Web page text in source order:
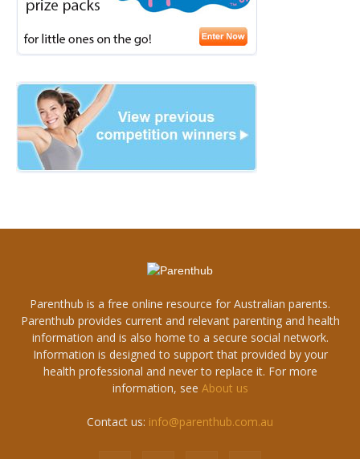
Parenthub is a free online resource for Australian parents.
Parenthub provides current and relevant parenting and health
information and is also home to a secure social network.
Information is designed to support that provided by your
health professional and never to replace it. For more
information, see About us
Contact us: info@parenthub.com.au